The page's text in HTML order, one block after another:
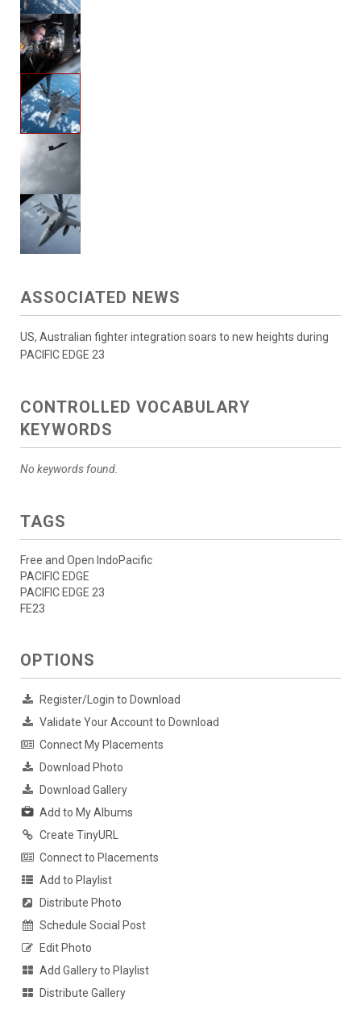
ASSOCIATED NEWS
US, Australian fighter integration soars to new heights during
PACIFIC EDGE 23
CONTROLLED VOCABULARY
KEYWORDS
No keywords found.
TAGS
Free and Open IndoPacific
PACIFIC EDGE
PACIFIC EDGE 23
FE23
OPTIONS
Register/Login to Download
Validate Your Account to Download
Connect My Placements
Download Photo
Download Gallery
Add to My Albums
Create TinyURL
Connect to Placements
Add to Playlist
Distribute Photo
Schedule Social Post
Edit Photo
Add Gallery to Playlist
Distribute Gallery